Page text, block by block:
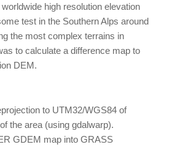
high resolution elevation
test in the Southern Alps around
the most complex terrains in
to calculate a difference map to
DEM.
to UTM32/WGS84 of
the area (using gdalwarp).
GDEM map into GRASS